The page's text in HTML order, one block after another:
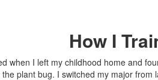
How I
when I left my childhood home and
plant bug. I switched my major